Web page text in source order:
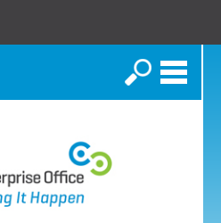
Search